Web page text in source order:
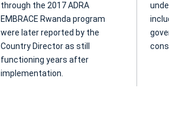
through the 2017 ADRA
EMBRACE Rwanda program
were later reported by the
Country Director as still
functioning years after
implementation.